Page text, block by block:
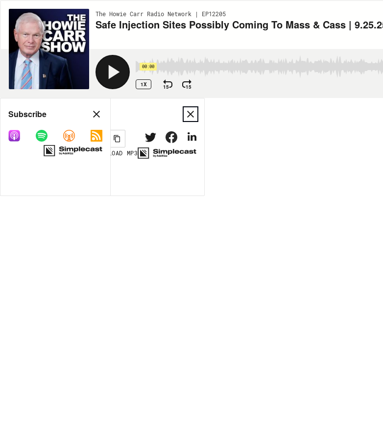
The Howie Carr Radio Network | EP12205
Safe Injection Sites Possibly Coming To Mass & Cass |
00:00
1X 15 15
Share
MORE OPTIONS DOWNLOAD MP3
Subscribe